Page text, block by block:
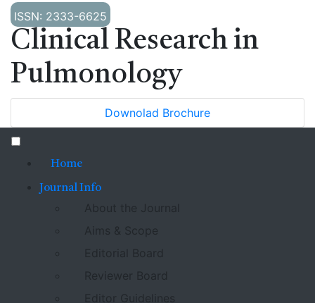
ISSN: 2333-6625
Clinical Research in
Pulmonology
Downolad Brochure
Home
Journal Info
About the Journal
Aims & Scope
Editorial Board
Reviewer Board
Editor Guidelines